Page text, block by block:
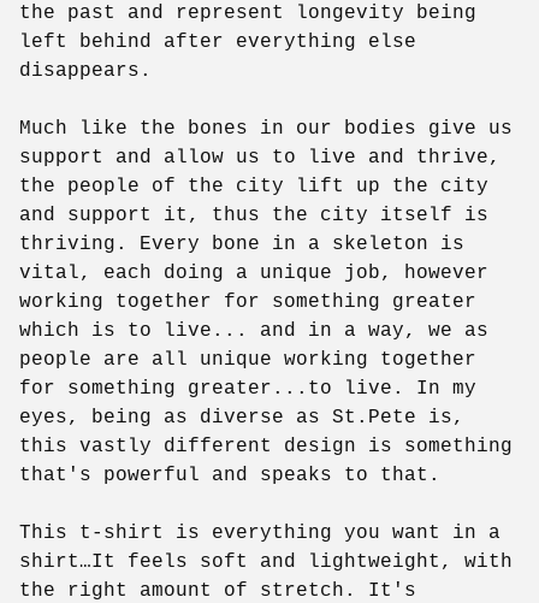
the past and represent longevity being
left behind after everything else
disappears.
Much like the bones in our bodies give us
support and allow us to live and thrive,
the people of the city lift up the city
and support it, thus the city itself is
thriving. Every bone in a skeleton is
vital, each doing a unique job, however
working together for something greater
which is to live... and in a way, we as
people are all unique working together
for something greater...to live. In my
eyes, being as diverse as St.Pete is,
this vastly different design is something
that's powerful and speaks to that.
This t-shirt is everything you want in a
shirt…It feels soft and lightweight, with
the right amount of stretch. It's